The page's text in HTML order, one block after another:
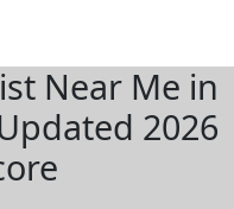
Near Me in
2026